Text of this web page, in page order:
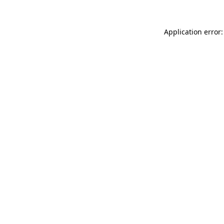
Application